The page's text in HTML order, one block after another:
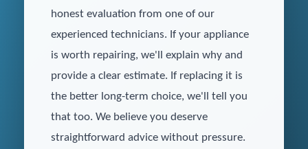
honest evaluation from one of our
experienced technicians. If your appliance
is worth repairing, we'll explain why and
provide a clear estimate. If replacing it is
the better long-term choice, we'll tell you
that too. We believe you deserve
straightforward advice without pressure.